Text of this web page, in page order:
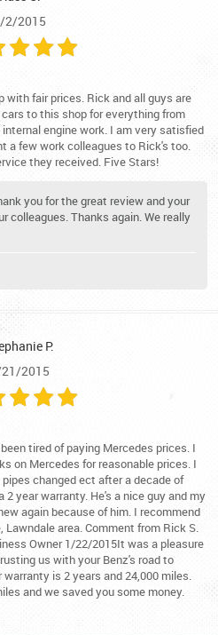
2/2015
fair prices. Rick and all guys are
to this shop for everything from
engine work. I am very satisfied
a few work colleagues to Rick's too.
they received. Five Stars!
you for the great review and your
colleagues. Thanks again. We really
P.
2015
tired of paying Mercedes prices. I
on Mercedes for reasonable prices. I
changed ect after a decade of
year warranty. He's a nice guy and my
again because of him. I recommend
area. Comment from Rick S.
Owner 1/22/2015It was a pleasure
us with your Benz's road to
is 2 years and 24,000 miles.
and we saved you some money.